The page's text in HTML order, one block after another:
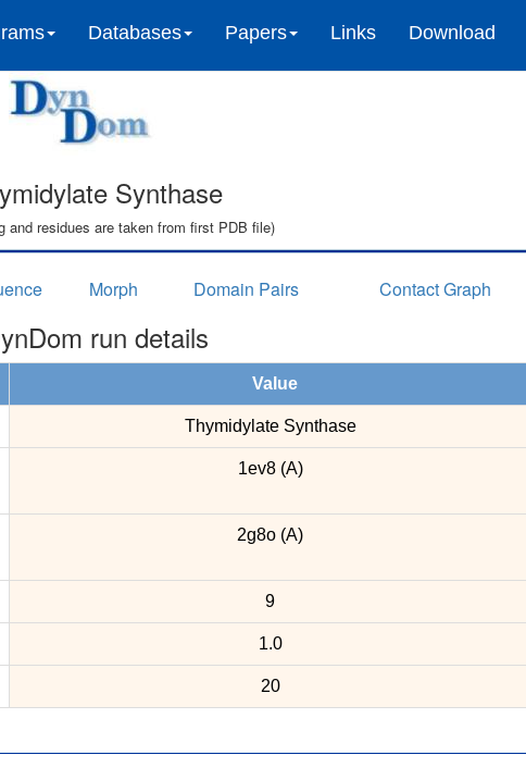
Databases Papers Links Download
Synthase
and residues are taken from first PDB file)
Morph Domain Pairs Contact Graph
run details
Value
Thymidylate Synthase
1ev8 (A)
2g8o (A)
9
1.0
20